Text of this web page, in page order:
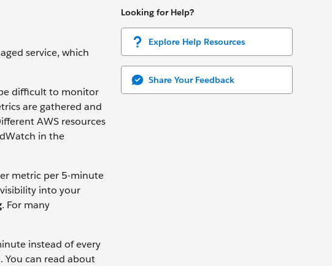
Looking for Help?
Explore Help Resources
Share Your Feedback
service, which
difficult to monitor
are gathered and
AWS resources
in the
metric per 5-minute
into your
. For many
instead of every
You can read about